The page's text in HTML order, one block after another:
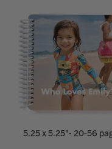
5.25 x 5.25"- 20-56